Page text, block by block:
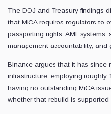
The DOJ and Treasury findings
that MiCA requires regulators to
passporting rights: AML systems,
management accountability, and
Binance argues that it has since
infrastructure, employing roughly
having no outstanding MiCA
whether that rebuild is